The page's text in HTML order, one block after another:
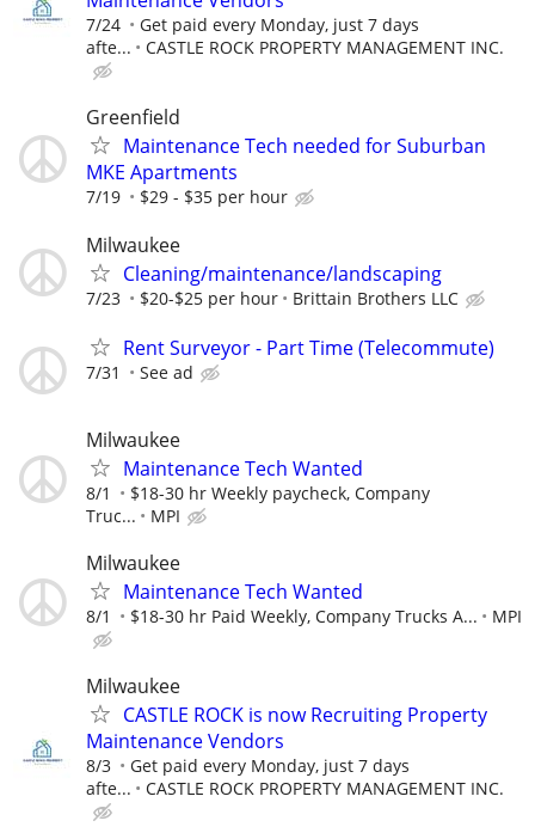
7/24
Get paid every Monday, just 7 days
afte...
CASTLE ROCK PROPERTY MANAGEMENT INC.
Greenfield
Maintenance Tech needed for Suburban
MKE Apartments
7/19 $29 - $35 per hour
Milwaukee
Cleaning/maintenance/landscaping
7/23 $20-$25 per hour Brittain Brothers LLC
Rent Surveyor - Part Time (Telecommute)
7/31 See ad
Milwaukee
Maintenance Tech Wanted
8/1
$18-30 hr Weekly paycheck, Company
Truc...
MPI
Milwaukee
Maintenance Tech Wanted
8/1 $18-30 hr Paid Weekly, Company Trucks A... MPI
Milwaukee
CASTLE ROCK is now Recruiting Property
Maintenance Vendors
8/3
Get paid every Monday, just 7 days
afte...
CASTLE ROCK PROPERTY MANAGEMENT INC.